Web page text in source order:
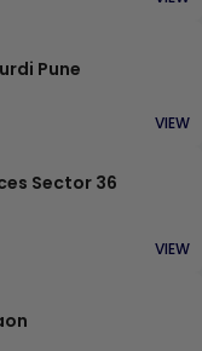
Pune
VIEW
Sector 36
VIEW